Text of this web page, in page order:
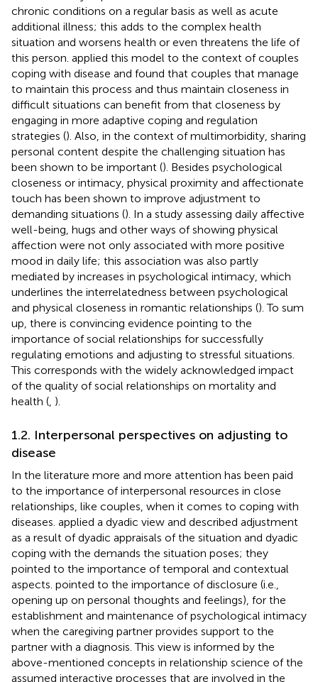
chronic conditions on a regular basis as well as acute
additional illness; this adds to the complex health
situation and worsens health or even threatens the life of
this person. applied this model to the context of couples
coping with disease and found that couples that manage
to maintain this process and thus maintain closeness in
difficult situations can benefit from that closeness by
engaging in more adaptive coping and regulation
strategies (). Also, in the context of multimorbidity, sharing
personal content despite the challenging situation has
been shown to be important (). Besides psychological
closeness or intimacy, physical proximity and affectionate
touch has been shown to improve adjustment to
demanding situations (). In a study assessing daily affective
well-being, hugs and other ways of showing physical
affection were not only associated with more positive
mood in daily life; this association was also partly
mediated by increases in psychological intimacy, which
underlines the interrelatedness between psychological
and physical closeness in romantic relationships (). To sum
up, there is convincing evidence pointing to the
importance of social relationships for successfully
regulating emotions and adjusting to stressful situations.
This corresponds with the widely acknowledged impact
of the quality of social relationships on mortality and
health ( ).
1.2. Interpersonal perspectives on adjusting to
disease
In the literature more and more attention has been paid
to the importance of interpersonal resources in close
relationships, like couples, when it comes to coping with
diseases. applied a dyadic view and described adjustment
as a result of dyadic appraisals of the situation and dyadic
coping with the demands the situation poses; they
pointed to the importance of temporal and contextual
aspects. pointed to the importance of disclosure (i.e.,
opening up on personal thoughts and feelings), for the
establishment and maintenance of psychological intimacy
when the caregiving partner provides support to the
partner with a diagnosis. This view is informed by the
above-mentioned concepts in relationship science of the
assumed interactive processes that are involved in the